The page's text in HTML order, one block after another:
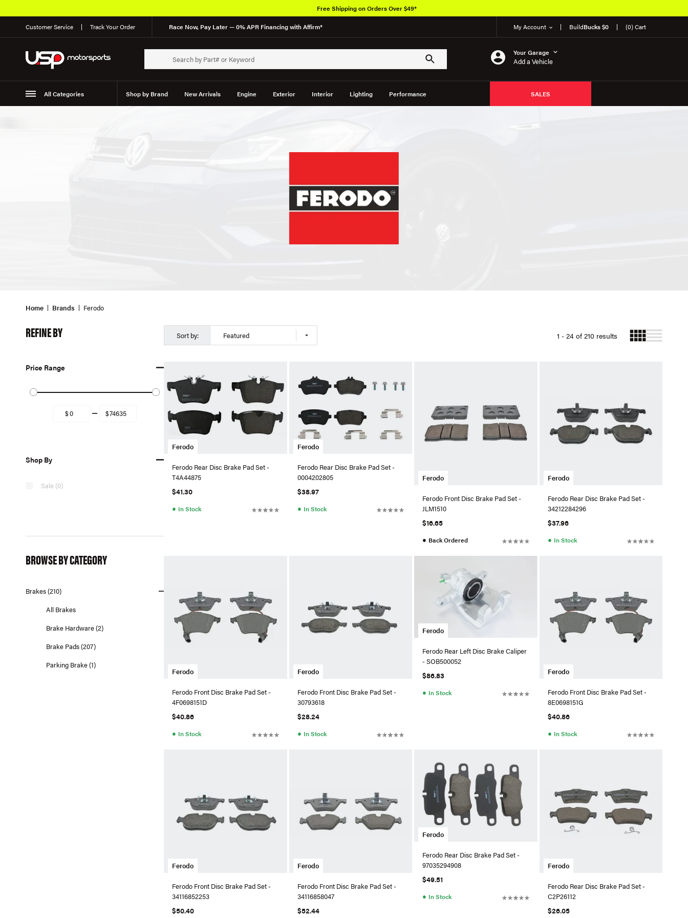
Customer Service Track Your Order Race Now, Pay Later — 0% APR Financing with Affirm* My Account BuildBucks $0 (0) Cart
Your Garage
Add a Vehicle
All Categories Shop by Brand New Arrivals Engine Exterior Interior Lighting Performance SALES
Free Shipping on Orders Over $49*
Home Brands Ferodo
REFINE BY
Price Range
Shop By
Sale (0)
BROWSE BY CATEGORY
Brakes (210)
All Brakes
Brake Hardware (2)
Brake Pads (207)
Parking Brake (1)
Sort by: Featured 1 - 24 of 210 results
Ferodo
Ferodo Rear Disc Brake Pad Set -
T4A44875
$41.30
● In Stock
Ferodo
Ferodo Rear Disc Brake Pad Set -
0004202805
$38.97
● In Stock
Ferodo
Ferodo Front Disc Brake Pad Set -
JLM1510
$16.65
● Back Ordered
Ferodo
Ferodo Rear Disc Brake Pad Set -
34212284296
$37.96
● In Stock
Ferodo
Ferodo Front Disc Brake Pad Set -
4F0698151D
$40.86
● In Stock
Ferodo
Ferodo Front Disc Brake Pad Set -
30793618
$28.24
● In Stock
Ferodo
Ferodo Rear Left Disc Brake Caliper
- SOB500052
$86.83
● In Stock
Ferodo
Ferodo Front Disc Brake Pad Set -
8E0698151G
$40.86
● In Stock
Ferodo
Ferodo Front Disc Brake Pad Set -
34116852253
$50.40
Ferodo
Ferodo Front Disc Brake Pad Set -
34116858047
$52.44
Ferodo
Ferodo Rear Disc Brake Pad Set -
97035294908
$49.51
● In Stock
Ferodo
Ferodo Rear Disc Brake Pad Set -
C2P26112
$26.05